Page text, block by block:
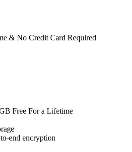
& No Credit Card Required
Free For a Lifetime
end encryption